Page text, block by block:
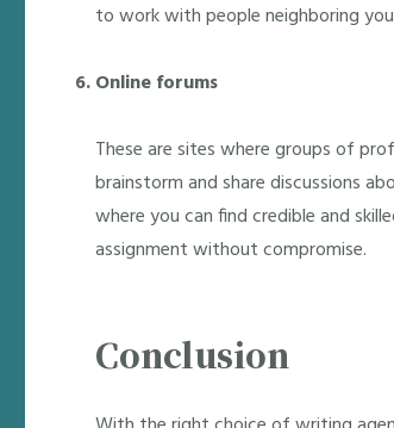
to work with people neighboring
Online forums
These are sites where groups of
brainstorm and share discussions
where you can find credible and
assignment without compromise.
Conclusion